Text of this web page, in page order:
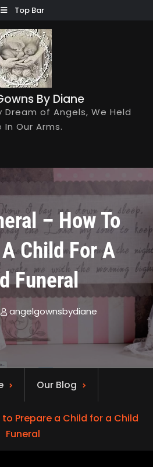
Top Bar
By Diane
Dream of Angels, We Held
In Our Arms.
– How To
Child For A
Funeral
angelgownsbydiane
Our Blog
to Prepare a Child for a Child
Funeral